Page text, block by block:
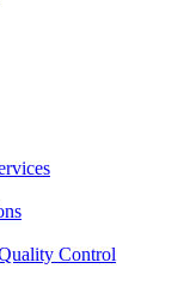
Control